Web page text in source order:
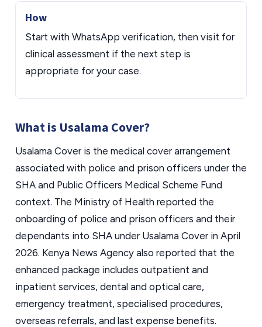
How
Start with WhatsApp verification, then visit for
clinical assessment if the next step is
appropriate for your case.
What is Usalama Cover?
Usalama Cover is the medical cover arrangement
associated with police and prison officers under the
SHA and Public Officers Medical Scheme Fund
context. The Ministry of Health reported the
onboarding of police and prison officers and their
dependants into SHA under Usalama Cover in April
2026. Kenya News Agency also reported that the
enhanced package includes outpatient and
inpatient services, dental and optical care,
emergency treatment, specialised procedures,
overseas referrals, and last expense benefits.